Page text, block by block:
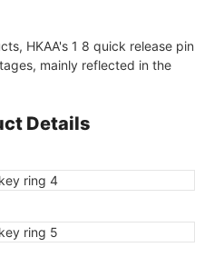
HKAA's 1 8 quick release pin
mainly reflected in the
Details